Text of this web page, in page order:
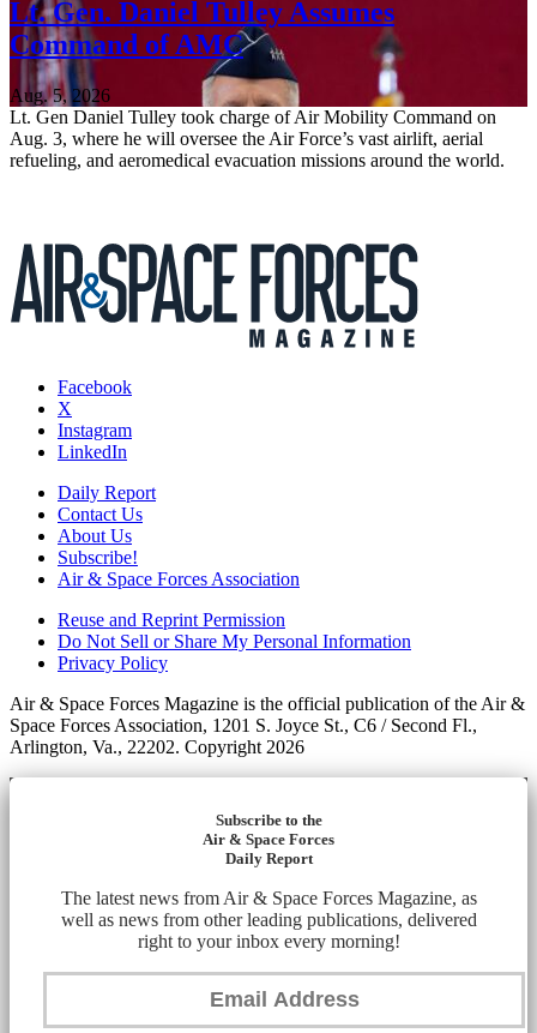
Lt. Gen. Daniel Tulley Assumes
Command of AMC
Aug. 5, 2026
Lt. Gen Daniel Tulley took charge of Air Mobility Command on
Aug. 3, where he will oversee the Air Force’s vast airlift, aerial
refueling, and aeromedical evacuation missions around the world.
Facebook
X
Instagram
LinkedIn
Daily Report
Contact Us
About Us
Subscribe!
Air & Space Forces Association
Reuse and Reprint Permission
Do Not Sell or Share My Personal Information
Privacy Policy
Air & Space Forces Magazine is the official publication of the Air &
Space Forces Association, 1201 S. Joyce St., C6 / Second Fl.,
Arlington, Va., 22202. Copyright 2026
Subscribe to the
Air & Space Forces
Daily Report
The latest news from Air & Space Forces Magazine, as
well as news from other leading publications, delivered
right to your inbox every morning!